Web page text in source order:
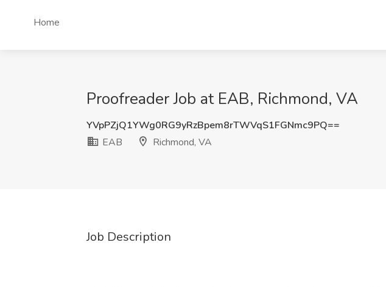
Home
Proofreader Job at EAB, Richmond, VA
YVpPZjQ1YWg0RG9yRzBpem8rTWVqS1FGNmc9PQ==
EAB
Richmond, VA
Job Description